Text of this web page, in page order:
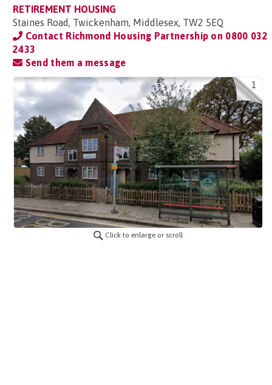
RETIREMENT HOUSING
Staines Road, Twickenham, Middlesex, TW2 5EQ
Contact Richmond Housing Partnership on 0800 032
2433
Send them a message
1
Click to enlarge or scroll